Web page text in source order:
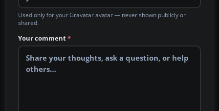
Used only for your Gravatar avatar — never shown publicly or
shared.
Your comment*